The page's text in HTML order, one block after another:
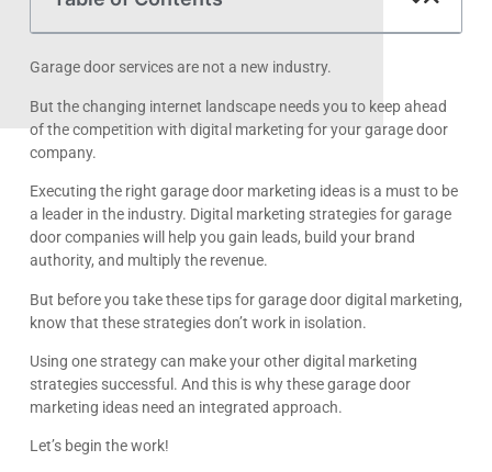
Garage door services are not a new industry.
But the changing internet landscape needs you to keep ahead
of the competition with digital marketing for your garage door
company.
Executing the right garage door marketing ideas is a must to be
a leader in the industry. Digital marketing strategies for garage
door companies will help you gain leads, build your brand
authority, and multiply the revenue.
But before you take these tips for garage door digital marketing,
know that these strategies don’t work in isolation.
Using one strategy can make your other digital marketing
strategies successful. And this is why these garage door
marketing ideas need an integrated approach.
Let’s begin the work!